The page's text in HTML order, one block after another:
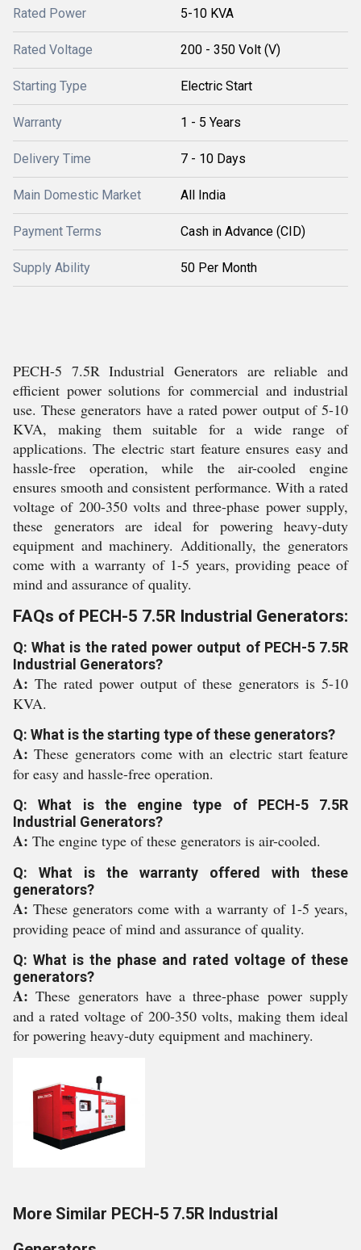
Rated Power 5-10 KVA
Rated Voltage 200 - 350 Volt (V)
Starting Type Electric Start
Warranty 1 - 5 Years
Delivery Time 7 - 10 Days
Main Domestic Market All India
Payment Terms Cash in Advance (CID)
Supply Ability 50 Per Month
PECH-5 7.5R Industrial Generators are reliable and
efficient power solutions for commercial and industrial
use. These generators have a rated power output of 5-10
KVA, making them suitable for a wide range of
applications. The electric start feature ensures easy and
hassle-free operation, while the air-cooled engine
ensures smooth and consistent performance. With a rated
voltage of 200-350 volts and three-phase power supply,
these generators are ideal for powering heavy-duty
equipment and machinery. Additionally, the generators
come with a warranty of 1-5 years, providing peace of
mind and assurance of quality.
FAQs of PECH-5 7.5R Industrial Generators:
Q: What is the rated power output of PECH-5 7.5R
Industrial Generators?
A: The rated power output of these generators is 5-10
KVA.
Q: What is the starting type of these generators?
A:These generators come with an electric start feature
for easy and hassle-free operation.
Q: What is the engine type of PECH-5 7.5R
Industrial Generators?
A: The engine type of these generators is air-cooled.
Q: What is the warranty offered with these
generators?
A:These generators come with a warranty of 1-5 years,
providing peace of mind and assurance of quality.
Q: What is the phase and rated voltage of these
generators?
A:These generators have a three-phase power supply
and a rated voltage of 200-350 volts, making them ideal
for powering heavy-duty equipment and machinery.
More Similar PECH-5 7.5R Industrial